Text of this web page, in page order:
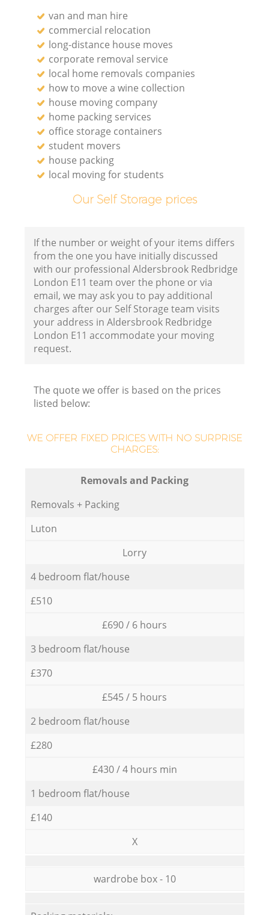
van and man hire
commercial relocation
long-distance house moves
corporate removal service
local home removals companies
how to move a wine collection
house moving company
home packing services
office storage containers
student movers
house packing
local moving for students
Our Self Storage prices
If the number or weight of your items differs
from the one you have initially discussed
with our professional Aldersbrook Redbridge
London E11 team over the phone or via
email, we may ask you to pay additional
charges after our Self Storage team visits
your address in Aldersbrook Redbridge
London E11 accommodate your moving
request.
The quote we offer is based on the prices
listed below:
WE OFFER FIXED PRICES WITH NO SURPRISE
CHARGES:
Removals and Packing
Removals + Packing
Luton
Lorry
4 bedroom flat/house
£510
£690 / 6 hours
3 bedroom flat/house
£370
£545 / 5 hours
2 bedroom flat/house
£280
£430 / 4 hours min
1 bedroom flat/house
£140
X
wardrobe box - 10